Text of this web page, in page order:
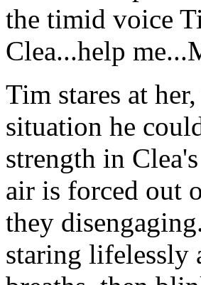
the timid voice
Clea...help
Tim stares at
situation he
strength in
air is forced out
they
staring lifelessly